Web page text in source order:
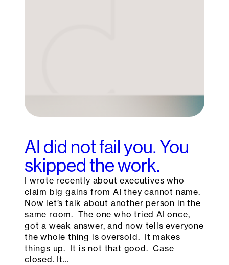
AI did not fail you. You
skipped the work.
I wrote recently about executives who
claim big gains from AI they cannot name.
Now let’s talk about another person in the
same room. The one who tried AI once,
got a weak answer, and now tells everyone
the whole thing is oversold. It makes
things up. It is not that good. Case
closed. It…